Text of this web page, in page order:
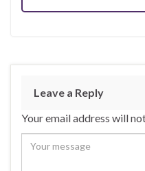
Leave a Reply
Your email address will